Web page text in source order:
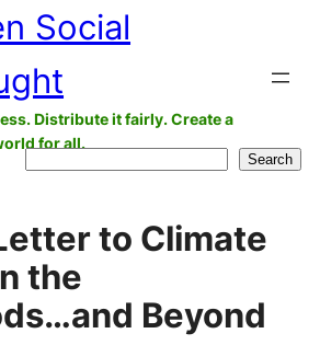
Social
Distribute it fairly. Create a
for all.
Search
to Climate
the
Beyond